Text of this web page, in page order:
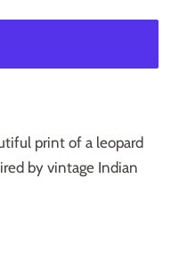
print of a leopard
by vintage Indian